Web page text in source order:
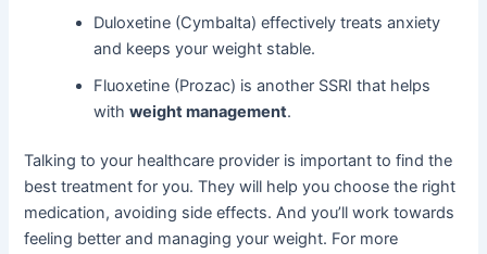
Duloxetine (Cymbalta) effectively treats anxiety
and keeps your weight stable.
Fluoxetine (Prozac) is another SSRI that helps
withweight management.
Talking to your healthcare provider is important to find the
best treatment for you. They will help you choose the right
medication, avoiding side effects. And you’ll work towards
feeling better and managing your weight. For more